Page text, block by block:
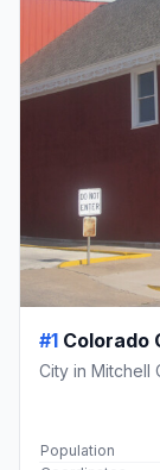
#1 Colorado
City in Mitchell
Population